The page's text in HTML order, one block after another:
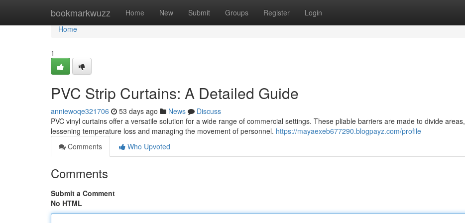
bookmarkwuzz Home New Submit Groups Register Login
Home
Home
1
PVC Strip Curtains: A Detailed Guide
anniewoqe321706 53 days ago News
Discuss
PVC vinyl curtains offer a versatile solution for a wide range of commercial settings. These pliable barriers are made to divide areas,
lessening temperature loss and managing the movement of personnel. https://mayaexeb677290.blogpayz.com/profile
Comments
Who Upvoted
Comments
Submit a Comment
No HTML